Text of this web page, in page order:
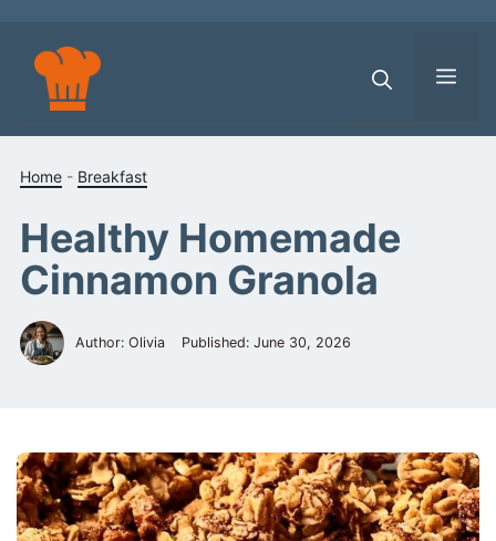
content
Home - Breakfast
Healthy Homemade
Cinnamon Granola
Author: Olivia Published: June 30, 2026